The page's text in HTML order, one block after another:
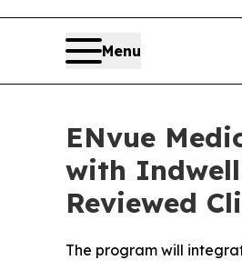
Menu
ENvue
with
Reviewed
The program will